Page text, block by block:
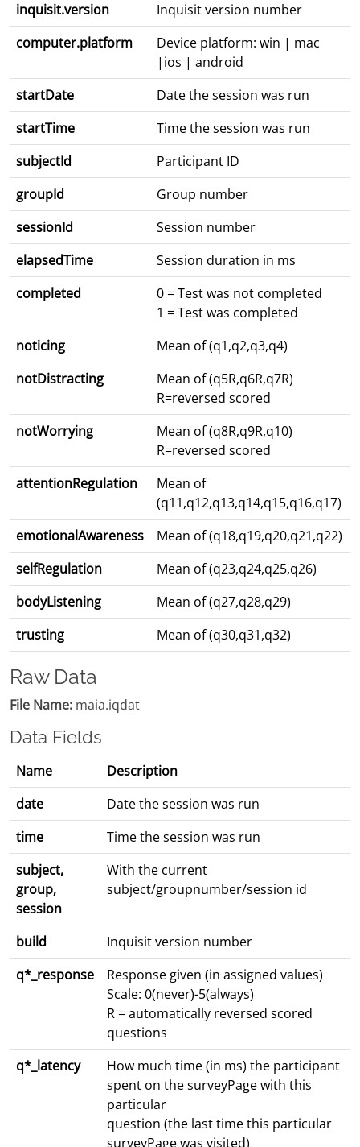
inquisit.version
Inquisit version number
computer.platform
Device platform: win | mac
|ios | android
startDate
Date the session was run
startTime
Time the session was run
subjectId
Participant ID
groupId
Group number
sessionId
Session number
elapsedTime
Session duration in ms
completed
0 = Test was not completed
1 = Test was completed
noticing
Mean of (q1,q2,q3,q4)
notDistracting
Mean of (q5R,q6R,q7R)
R=reversed scored
notWorrying
Mean of (q8R,q9R,q10)
R=reversed scored
attentionRegulation
Mean of
(q11,q12,q13,q14,q15,q16,q17)
emotionalAwareness
Mean of (q18,q19,q20,q21,q22)
selfRegulation
Mean of (q23,q24,q25,q26)
bodyListening
Mean of (q27,q28,q29)
trusting
Mean of (q30,q31,q32)
Raw Data
File Name: maia.iqdat
Data Fields
Name
Description
date
Date the session was run
time
Time the session was run
subject,
group,
session
With the current
subject/groupnumber/session id
build
Inquisit version number
q*_response
Response given (in assigned values)
Scale: 0(never)-5(always)
R = automatically reversed scored
questions
q*_latency
How much time (in ms) the participant
spent on the surveyPage with this
particular
question (the last time this particular
surveyPage was visited)